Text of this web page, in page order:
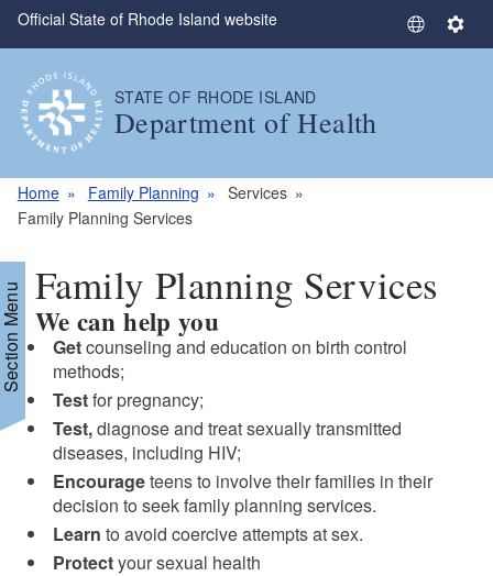
Skip to main content
Official State of Rhode Island website
S
u
S
STATE OF RHODE ISLAND
Department of Health
Home Family Planning
Services
Family Planning Services
Menu Family Planning Services
We can help you
Getcounseling and education on birth control
methods;
Testfor pregnancy;
Test,diagnose and treat sexually transmitted
diseases, including HIV;
Encourageteens to involve their families in their
decision to seek family planning services.
Learn to avoid coercive attempts at sex.
Protectyour sexual health